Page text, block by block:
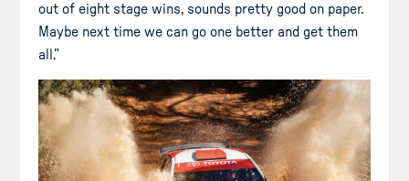
out of eight stage wins, sounds pretty good on paper.
Maybe next time we can go one better and get them
all.”